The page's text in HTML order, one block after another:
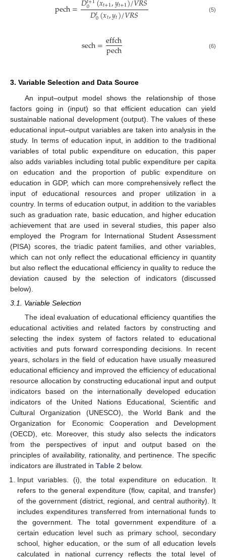
pech= 0 𝑡+1 𝑡+1
𝐷𝑡0(𝑥𝑡,𝑦𝑡)/𝑉𝑅𝑆 (5)
sech=effch
pech (6)
3. Variable Selection and Data Source
An input–output model shows the relationship of those
factors going in (input) so that efficient education can yield
sustainable national development (output). The values of these
educational input–output variables are taken into analysis in the
study. In terms of education input, in addition to the traditional
variables of total public expenditure on education, this paper
also adds variables including total public expenditure per capita
on education and the proportion of public expenditure on
education in GDP, which can more comprehensively reflect the
input of educational resources and proper utilization in a
country. In terms of education output, in addition to the variables
such as graduation rate, basic education, and higher education
achievement that are used in several studies, this paper also
employed the Program for International Student Assessment
(PISA) scores, the triadic patent families, and other variables,
which can not only reflect the educational efficiency in quantity
but also reflect the educational efficiency in quality to reduce the
deviation caused by the selection of indicators (discussed
below).
3.1. Variable Selection
The ideal evaluation of educational efficiency quantifies the
educational activities and related factors by constructing and
selecting the index system of factors related to educational
activities and puts forward corresponding decisions. In recent
years, scholars in the field of education have usually measured
educational efficiency and improved the efficiency of educational
resource allocation by constructing educational input and output
indicators based on the internationally developed education
indicators of the United Nations Educational, Scientific and
Cultural Organization (UNESCO), the World Bank and the
Organization for Economic Cooperation and Development
(OECD), etc. Moreover, this study also selects the indicators
from the perspectives of input and output based on the
principles of availability, rationality, and pertinence. The specific
indicators are illustrated in Table 2 below.
Input variables. (i), the total expenditure on education. It
refers to the general expenditure (flow, capital, and transfer)
of the government (district, regional, and central authority). It
includes expenditures transferred from international funds to
the government. The total government expenditure of a
certain education level such as primary school, secondary
school, higher education, or the sum of all education levels
calculated in national currency reflects the total level of